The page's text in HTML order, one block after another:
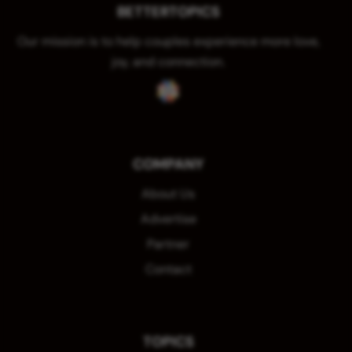
BETTERTOPICS
Our mission is to help couples experience more love,
joy, and connection.
COMPANY
About Us
Advertise
Partner
Contact
TOPICS